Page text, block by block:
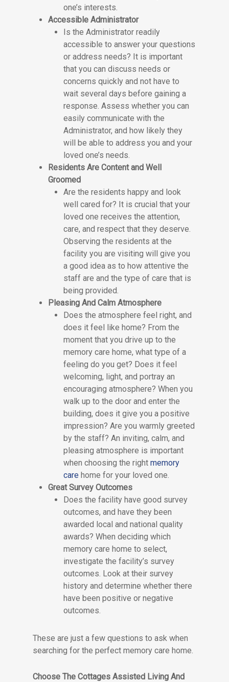
one’s interests.
Accessible Administrator
Is the Administrator readily
accessible to answer your questions
or address needs? It is important
that you can discuss needs or
concerns quickly and not have to
wait several days before gaining a
response. Assess whether you can
easily communicate with the
Administrator, and how likely they
will be able to address you and your
loved one’s needs.
Residents Are Content and Well
Groomed
Are the residents happy and look
well cared for? It is crucial that your
loved one receives the attention,
care, and respect that they deserve.
Observing the residents at the
facility you are visiting will give you
a good idea as to how attentive the
staff are and the type of care that is
being provided.
Pleasing And Calm Atmosphere
Does the atmosphere feel right, and
does it feel like home? From the
moment that you drive up to the
memory care home, what type of a
feeling do you get? Does it feel
welcoming, light, and portray an
encouraging atmosphere? When you
walk up to the door and enter the
building, does it give you a positive
impression? Are you warmly greeted
by the staff? An inviting, calm, and
pleasing atmosphere is important
when choosing the rightmemory
care home for your loved one.
Great Survey Outcomes
Does the facility have good survey
outcomes, and have they been
awarded local and national quality
awards? When deciding which
memory care home to select,
investigate the facility’s survey
outcomes. Look at their survey
history and determine whether there
have been positive or negative
outcomes.
These are just a few questions to ask when
searching for the perfect memory care home.
Choose The Cottages Assisted Living And